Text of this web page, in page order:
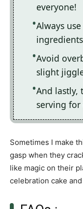
everyone!
Always
Avoid
slight
And lastly,
serving for
Sometimes I make
gasp when they
like magic on their
celebration cake